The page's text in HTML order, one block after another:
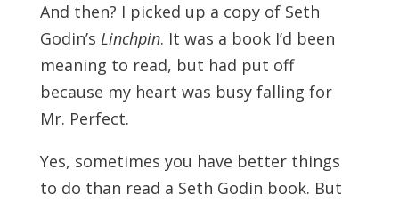
And then? I picked up a copy of Seth
Godin’s Linchpin. It was a book I’d been
meaning to read, but had put off
because my heart was busy falling for
Mr. Perfect.
Yes, sometimes you have better things
to do than read a Seth Godin book. But